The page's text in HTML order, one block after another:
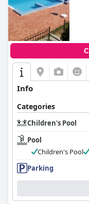
Info
Categories
Children's Pool
Pool
Children's Pool
Parking